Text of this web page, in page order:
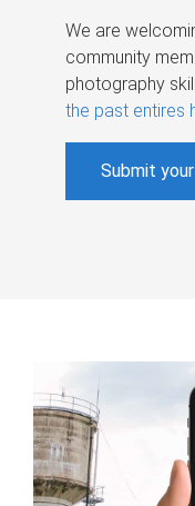
We are
community
photography
the past entires
Submit